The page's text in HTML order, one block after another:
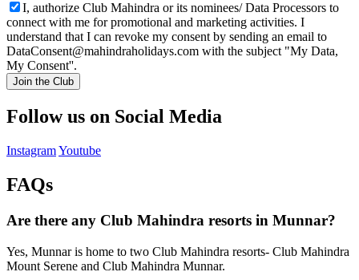
I, authorize Club Mahindra or its nominees/ Data Processors to
connect with me for promotional and marketing activities. I
understand that I can revoke my consent by sending an email to
DataConsent@mahindraholidays.com with the subject "My Data,
My Consent''.
Join the Club
Follow us on Social Media
InstagramYoutube
FAQs
Are there any Club Mahindra resorts in Munnar?
Yes, Munnar is home to two Club Mahindra resorts- Club Mahindra
Mount Serene and Club Mahindra Munnar.